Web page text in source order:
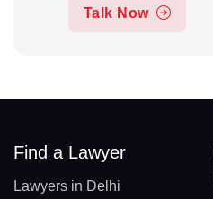
Talk Now
Find a Lawyer
Lawyers in Delhi